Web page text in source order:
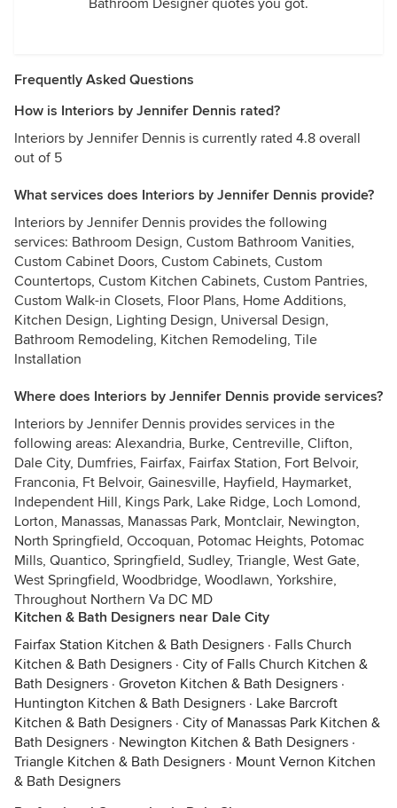
Bathroom Designer quotes you got.
Frequently Asked Questions
How is Interiors by Jennifer Dennis rated?
Interiors by Jennifer Dennis is currently rated 4.8 overall
out of 5
What services does Interiors by Jennifer Dennis provide?
Interiors by Jennifer Dennis provides the following
services: Bathroom Design, Custom Bathroom Vanities,
Custom Cabinet Doors, Custom Cabinets, Custom
Countertops, Custom Kitchen Cabinets, Custom Pantries,
Custom Walk-in Closets, Floor Plans, Home Additions,
Kitchen Design, Lighting Design, Universal Design,
Bathroom Remodeling, Kitchen Remodeling, Tile
Installation
Where does Interiors by Jennifer Dennis provide services?
Interiors by Jennifer Dennis provides services in the
following areas: Alexandria, Burke, Centreville, Clifton,
Dale City, Dumfries, Fairfax, Fairfax Station, Fort Belvoir,
Franconia, Ft Belvoir, Gainesville, Hayfield, Haymarket,
Independent Hill, Kings Park, Lake Ridge, Loch Lomond,
Lorton, Manassas, Manassas Park, Montclair, Newington,
North Springfield, Occoquan, Potomac Heights, Potomac
Mills, Quantico, Springfield, Sudley, Triangle, West Gate,
West Springfield, Woodbridge, Woodlawn, Yorkshire,
Throughout Northern Va DC MD
Kitchen & Bath Designers near Dale City
Fairfax Station Kitchen & Bath Designers · Falls Church
Kitchen & Bath Designers · City of Falls Church Kitchen &
Bath Designers · Groveton Kitchen & Bath Designers ·
Huntington Kitchen & Bath Designers · Lake Barcroft
Kitchen & Bath Designers · City of Manassas Park Kitchen &
Bath Designers · Newington Kitchen & Bath Designers ·
Triangle Kitchen & Bath Designers · Mount Vernon Kitchen
& Bath Designers